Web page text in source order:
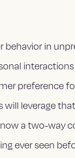
behavior in
preference
leverage
a two-way
ever seen